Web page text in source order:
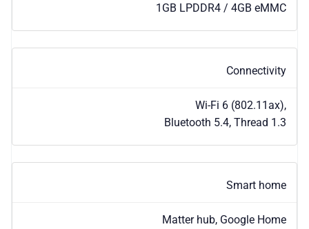
1GB LPDDR4 / 4GB eMMC
Connectivity
Wi-Fi 6 (802.11ax),
Bluetooth 5.4, Thread 1.3
Smart home
Matter hub, Google Home